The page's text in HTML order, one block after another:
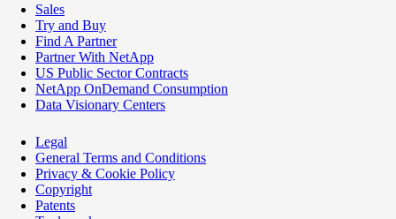
Sales
Try and Buy
Find A Partner
Partner With NetApp
US Public Sector Contracts
NetApp OnDemand Consumption
Data Visionary Centers
Legal
General Terms and Conditions
Privacy & Cookie Policy
Copyright
Patents